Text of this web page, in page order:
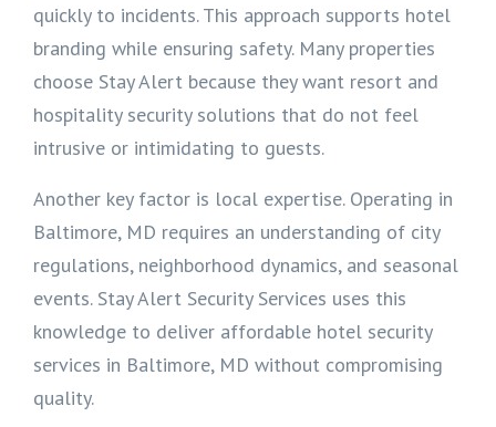
quickly to incidents. This approach supports hotel
branding while ensuring safety. Many properties
choose Stay Alert because they want resort and
hospitality security solutions that do not feel
intrusive or intimidating to guests.
Another key factor is local expertise. Operating in
Baltimore, MD requires an understanding of city
regulations, neighborhood dynamics, and seasonal
events. Stay Alert Security Services uses this
knowledge to deliver affordable hotel security
services in Baltimore, MD without compromising
quality.